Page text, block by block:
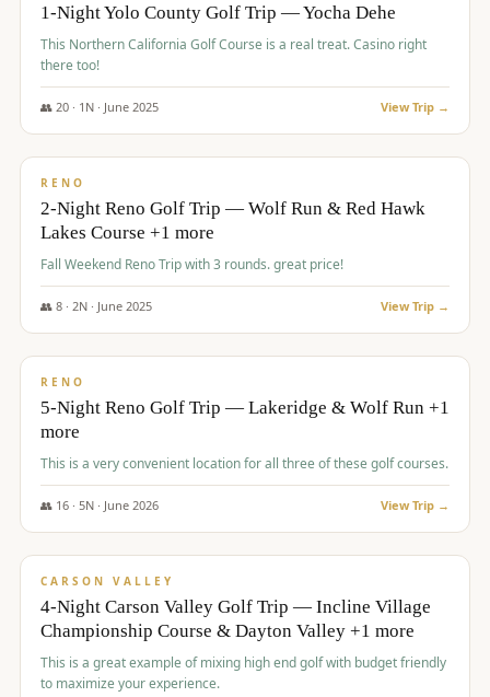
1-Night Yolo County Golf Trip — Yocha Dehe
This Northern California Golf Course is a real treat. Casino right
there too!
👥 20· 1 N · June 2025 View Trip →
$395/pp
RENO
2-Night Reno Golf Trip — Wolf Run & Red Hawk
Lakes Course +1 more
Fall Weekend Reno Trip with 3 rounds. great price!
👥 8· 2N · June 2025 View Trip →
$395/pp
RENO
5-Night Reno Golf Trip — Lakeridge & Wolf Run +1
more
This is a very convenient location for all three of these golf courses.
👥 16· 5N · June 2026 View Trip →
$449/pp
CARSON VALLEY
4-Night Carson Valley Golf Trip — Incline Village
Championship Course & Dayton Valley +1 more
This is a great example of mixing high end golf with budget friendly
to maximize your experience.